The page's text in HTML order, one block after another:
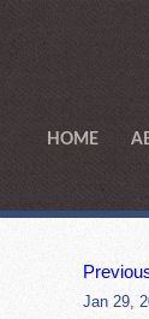
HOME
Jan 29,